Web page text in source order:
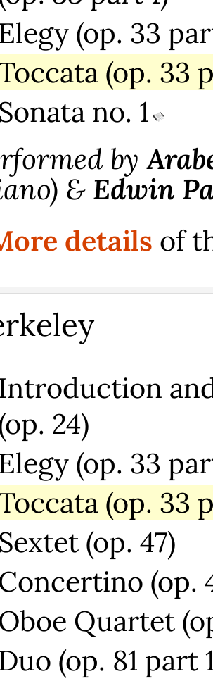
Elegy (op. 33
(op. 33
Sonata no. 1
by
& Edwin
details of
Introduction
24)
Elegy (op. 33
(op. 33
Sextet (op. 47)
(op.
Quartet
Duo (op. 81 part